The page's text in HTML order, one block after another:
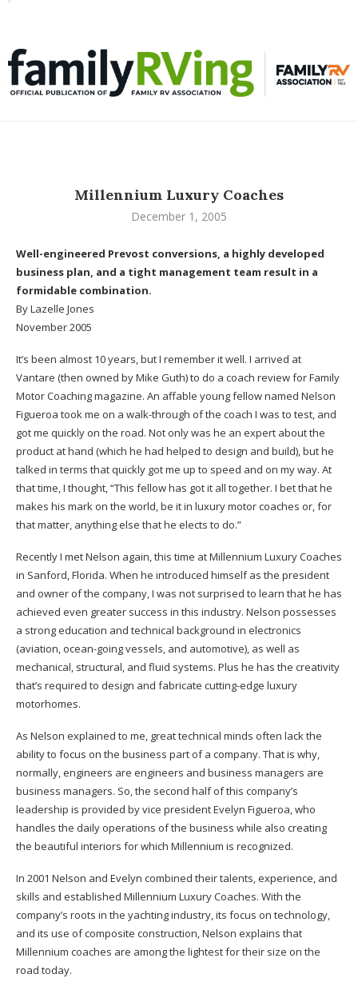
Millennium Luxury Coaches
December 1, 2005
Well-engineered Prevost conversions, a highly developed
business plan, and a tight management team result in a
formidable combination.
By Lazelle Jones
November 2005
It’s been almost 10 years, but I remember it well. I arrived at
Vantare (then owned by Mike Guth) to do a coach review for Family
Motor Coaching magazine. An affable young fellow named Nelson
Figueroa took me on a walk-through of the coach I was to test, and
got me quickly on the road. Not only was he an expert about the
product at hand (which he had helped to design and build), but he
talked in terms that quickly got me up to speed and on my way. At
that time, I thought, “This fellow has got it all together. I bet that he
makes his mark on the world, be it in luxury motor coaches or, for
that matter, anything else that he elects to do.”
Recently I met Nelson again, this time at Millennium Luxury Coaches
in Sanford, Florida. When he introduced himself as the president
and owner of the company, I was not surprised to learn that he has
achieved even greater success in this industry. Nelson possesses
a strong education and technical background in electronics
(aviation, ocean-going vessels, and automotive), as well as
mechanical, structural, and fluid systems. Plus he has the creativity
that’s required to design and fabricate cutting-edge luxury
motorhomes.
As Nelson explained to me, great technical minds often lack the
ability to focus on the business part of a company. That is why,
normally, engineers are engineers and business managers are
business managers. So, the second half of this company’s
leadership is provided by vice president Evelyn Figueroa, who
handles the daily operations of the business while also creating
the beautiful interiors for which Millennium is recognized.
In 2001 Nelson and Evelyn combined their talents, experience, and
skills and established Millennium Luxury Coaches. With the
company’s roots in the yachting industry, its focus on technology,
and its use of composite construction, Nelson explains that
Millennium coaches are among the lightest for their size on the
road today.